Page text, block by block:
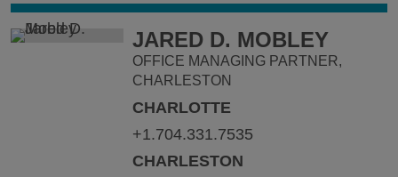
JARED D. MOBLEY
OFFICE MANAGING PARTNER,
CHARLESTON
CHARLOTTE
+1.704.331.7535
CHARLESTON